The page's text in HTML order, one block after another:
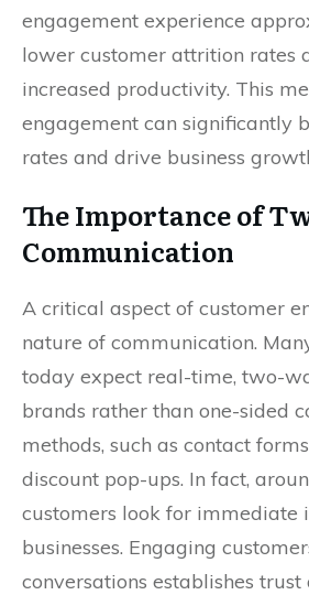
engagement experience
lower customer attrition rates
increased productivity. This
engagement can significantly
rates and drive business
The Importance of
Communication
A critical aspect of customer
nature of communication.
today expect real-time, two-
brands rather than one-sided
methods, such as contact
discount pop-ups. In fact,
customers look for immediate
businesses. Engaging
conversations establishes trust